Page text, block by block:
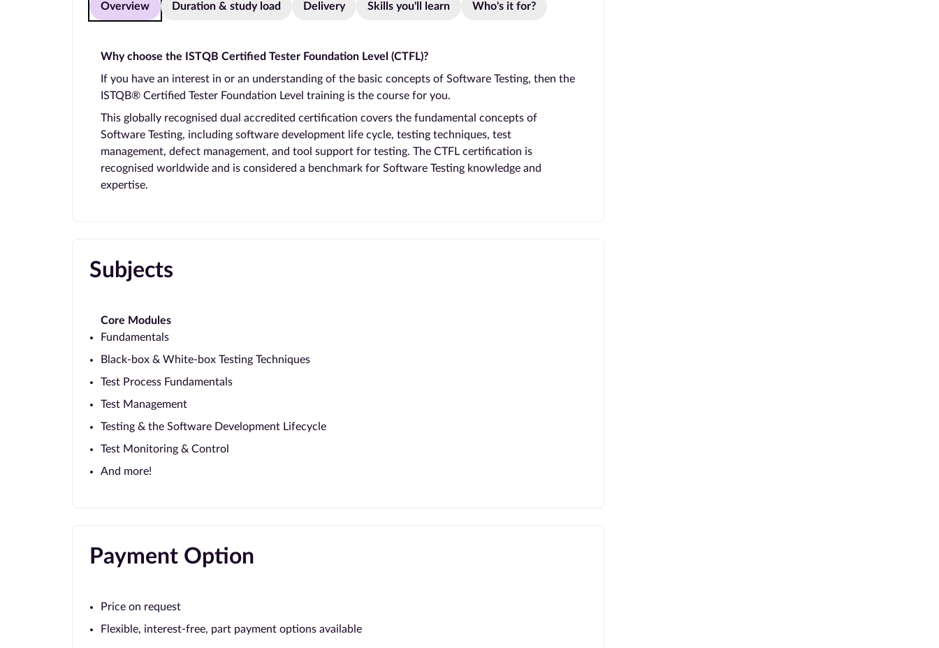
Overview Duration & study load Delivery Skills you'll learn Who's it for?
Why choose the ISTQB Certified Tester Foundation Level (CTFL)?
If you have an interest in or an understanding of the basic concepts of Software Testing, then the
ISTQB® Certified Tester Foundation Level training is the course for you.
This globally recognised dual accredited certification covers the fundamental concepts of
Software Testing, including software development life cycle, testing techniques, test
management, defect management, and tool support for testing. The CTFL certification is
recognised worldwide and is considered a benchmark for Software Testing knowledge and
expertise.
Subjects
Core Modules
Fundamentals
Black-box & White-box Testing Techniques
Test Process Fundamentals
Test Management
Testing & the Software Development Lifecycle
Test Monitoring & Control
And more!
Payment Option
Price on request
Flexible, interest-free, part payment options available